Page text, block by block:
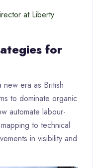
at Liberty
for
new era as British
to dominate organic
automate labour-
to technical
in visibility and